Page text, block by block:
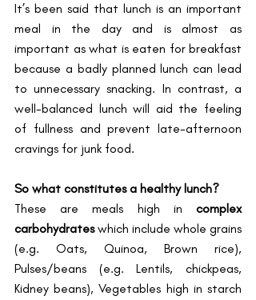
It’s been said that lunch is an important
meal in the day and is almost as
important as what is eaten for breakfast
because a badly planned lunch can lead
to unnecessary snacking. In contrast, a
well-balanced lunch will aid the feeling
of fullness and prevent late-afternoon
cravings for junk food.
So what constitutes a healthy lunch?
These are meals high in complex
carbohydrates which include whole grains
(e.g. Oats, Quinoa, Brown rice),
Pulses/beans (e.g. Lentils, chickpeas,
Kidney beans), Vegetables high in starch